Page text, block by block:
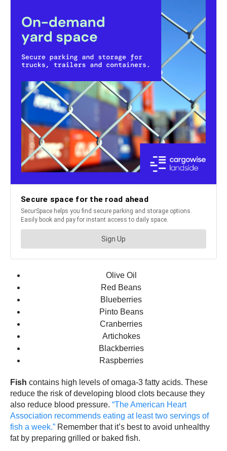
Olive Oil
Red Beans
Blueberries
Pinto Beans
Cranberries
Artichokes
Blackberries
Raspberries
Fish contains high levels of omaga-3 fatty acids. These
reduce the risk of developing blood clots because they
also reduce blood pressure. “The American Heart
Association recommends eating at least two servings of
fish a week.” Remember that it’s best to avoid unhealthy
fat by preparing grilled or baked fish.